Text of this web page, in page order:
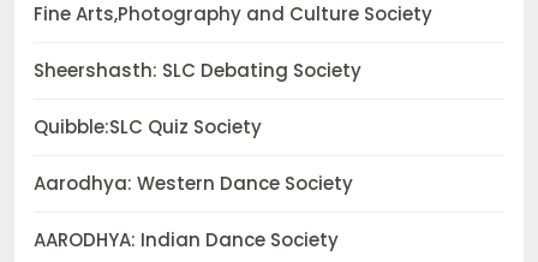
Fine Arts,Photography and Culture Society
Sheershasth: SLC Debating Society
Quibble:SLC Quiz Society
Aarodhya: Western Dance Society
AARODHYA: Indian Dance Society